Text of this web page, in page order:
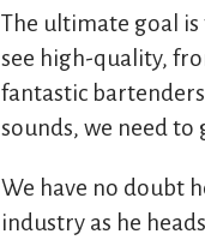
The ultimate goal is
see high-quality,
fantastic
sounds, we need to
We have no doubt
industry as he